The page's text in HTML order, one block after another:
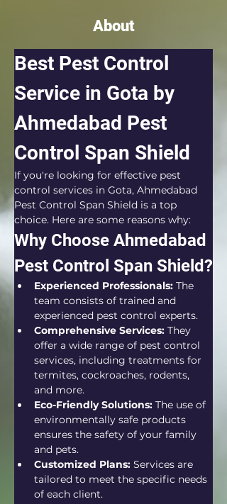
About
Best Pest Control
Service in Gota by
Ahmedabad Pest
Control Span Shield
If you're looking for effective pest
control services in Gota, Ahmedabad
Pest Control Span Shield is a top
choice. Here are some reasons why:
Why Choose Ahmedabad
Pest Control Span Shield?
Experienced Professionals: The
team consists of trained and
experienced pest control experts.
Comprehensive Services: They
offer a wide range of pest control
services, including treatments for
termites, cockroaches, rodents,
and more.
Eco-Friendly Solutions: The use of
environmentally safe products
ensures the safety of your family
and pets.
Customized Plans: Services are
tailored to meet the specific needs
of each client.